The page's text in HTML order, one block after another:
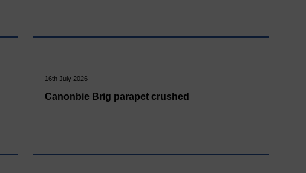
16th July 2026
Canonbie Brig parapet crushed